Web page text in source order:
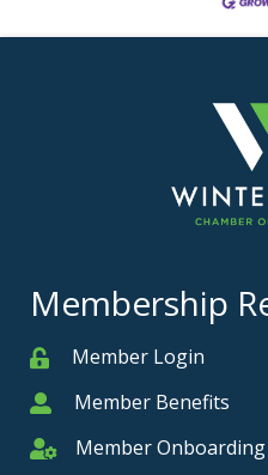
Membership
MemberMember Login
MemberMember Benefits
Member Onboarding
Member Onboarding